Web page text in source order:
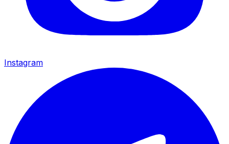
Instagram